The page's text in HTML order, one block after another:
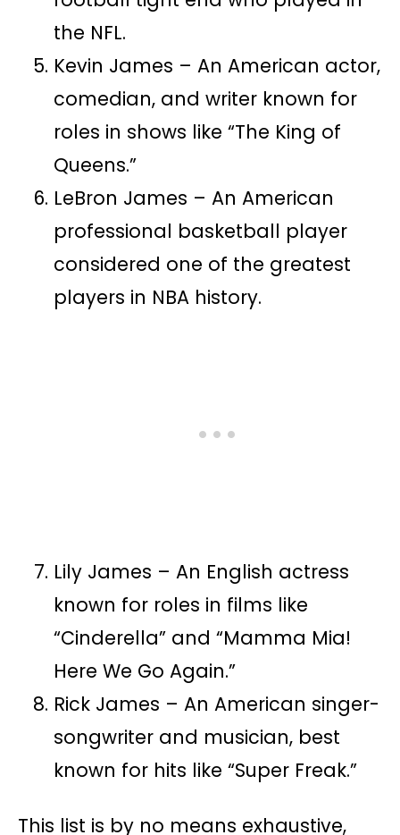
the NFL.
Kevin James – An American actor,
comedian, and writer known for
roles in shows like “The King of
Queens.”
LeBron James – An American
professional basketball player
considered one of the greatest
players in NBA history.
Lily James – An English actress
known for roles in films like
“Cinderella” and “Mamma Mia!
Here We Go Again.”
Rick James – An American singer-
songwriter and musician, best
known for hits like “Super Freak.”
This list is by no means exhaustive,